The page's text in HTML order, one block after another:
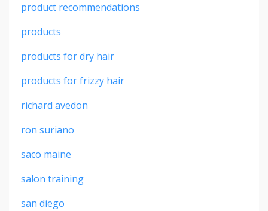
product recommendations
products
products for dry hair
products for frizzy hair
richard avedon
ron suriano
saco maine
salon training
san diego